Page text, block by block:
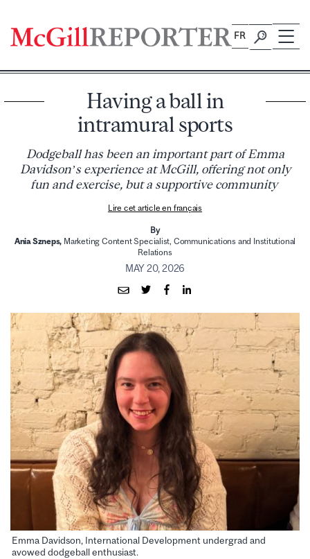
content
FR
Having a ball in
intramural sports
Dodgeball has been an important part of Emma
Davidson’s experience at McGill, offering not only
fun and exercise, but a supportive community
Lire cet article en français
By
Ania Szneps, Marketing Content Specialist, Communications and Institutional
Relations
MAY 20, 2026
Emma Davidson, International Development undergrad and
avowed dodgeball enthusiast.